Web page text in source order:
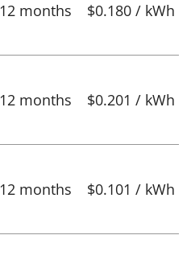
12 months $0.180 / kWh
12 months $0.201 / kWh
12 months $0.101 / kWh